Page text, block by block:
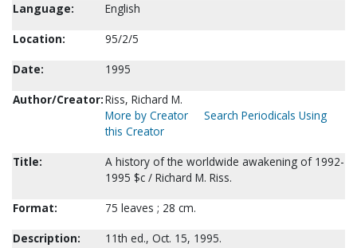
Language:
English
Location:
95/2/5
Date:
1995
Author/Creator:Riss, Richard M.
More by Creator
Search Periodicals Using
this Creator
Title:
A history of the worldwide awakening of 1992-
1995 $c / Richard M. Riss.
Format:
75 leaves ; 28 cm.
Description:
11th ed., Oct. 15, 1995.